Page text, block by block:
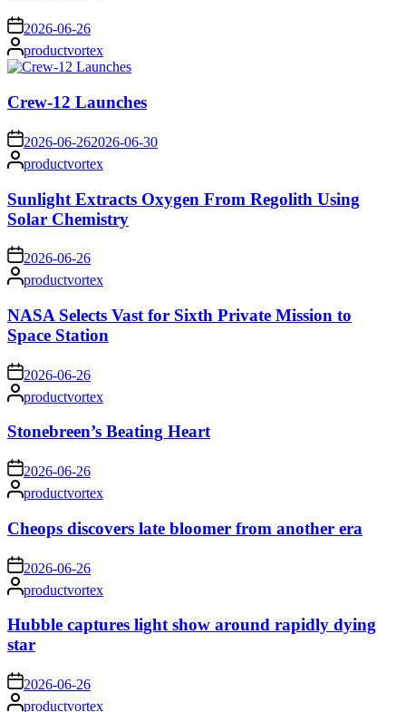
on 2026-06-26
Posted
by
productvortex
Crew-12 Launches
on 2026-06-262026-06-30
Posted
by
productvortex
Sunlight Extracts Oxygen From Regolith Using
Solar Chemistry
on 2026-06-26
Posted
by
productvortex
NASA Selects Vast for Sixth Private Mission to
Space Station
on 2026-06-26
Posted
by
productvortex
Stonebreen’s Beating Heart
on 2026-06-26
Posted
by
productvortex
Cheops discovers late bloomer from another era
on 2026-06-26
Posted
by
productvortex
Hubble captures light show around rapidly dying
star
on 2026-06-26
Postedproductvortex